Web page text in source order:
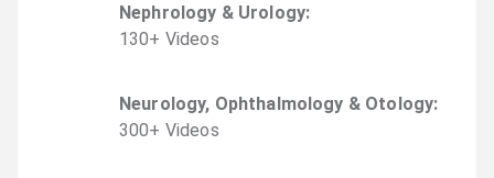
Nephrology & Urology:
130+ Videos
Neurology, Ophthalmology & Otology:
300+ Videos